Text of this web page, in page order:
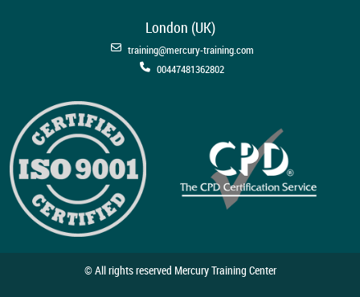
London (UK)
training@mercury-training.com
00447481362802
© All rights reserved Mercury Training Center